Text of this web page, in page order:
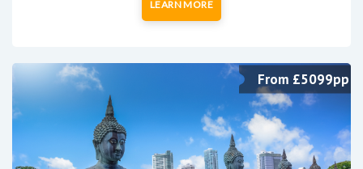
LEARN MORE
From £5099pp